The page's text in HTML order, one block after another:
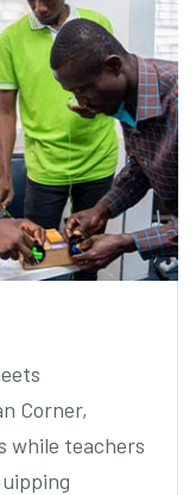
Corner,
while teachers